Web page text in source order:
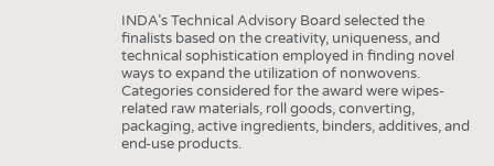
INDA’s Technical Advisory Board selected the
finalists based on the creativity, uniqueness, and
technical sophistication employed in finding novel
ways to expand the utilization of nonwovens.
Categories considered for the award were wipes-
related raw materials, roll goods, converting,
packaging, active ingredients, binders, additives, and
end-use products.